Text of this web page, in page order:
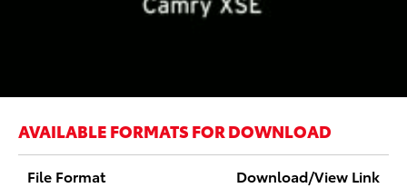
AVAILABLE FORMATS FOR DOWNLOAD
File Format Download/View Link